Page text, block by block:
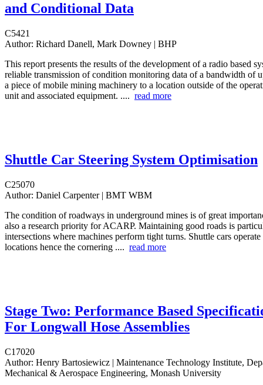
and Conditional Data
C5421
Author: Richard Danell, Mark Downey | BHP
This report presents the results of the development of a radio based
reliable transmission of condition monitoring data of a bandwidth of
a piece of mobile mining machinery to a location outside of the
unit and associated equipment. .... read more
Shuttle Car Steering System Optimisation
C25070
Author: Daniel Carpenter | BMT WBM
The condition of roadways in underground mines is of great
also a research priority for ACARP. Maintaining good roads is
intersections where machines perform tight turns. Shuttle cars
locations hence the cornering .... read more
Stage Two: Performance Based
For Longwall Hose Assemblies
C17020
Author: Henry Bartosiewicz | Maintenance Technology Institute,
Mechanical & Aerospace Engineering, Monash University